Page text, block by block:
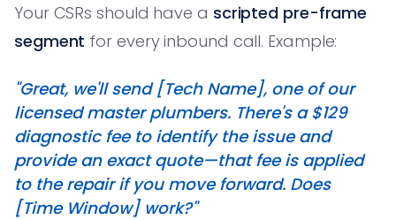
Your CSRs should have a scripted pre-frame
segment for every inbound call. Example:
"Great, we'll send [Tech Name], one of our
licensed master plumbers. There's a $129
diagnostic fee to identify the issue and
provide an exact quote—that fee is applied
to the repair if you move forward. Does
[Time Window] work?"